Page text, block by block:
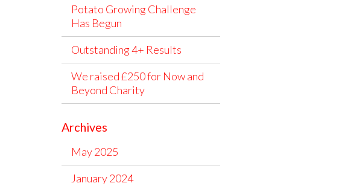
Potato Growing Challenge
Has Begun
Outstanding 4+ Results
We raised £250 for Now and
Beyond Charity
Archives
May 2025
January 2024